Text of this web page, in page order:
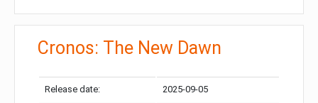
Cronos: The New Dawn
Release date: 2025-09-05